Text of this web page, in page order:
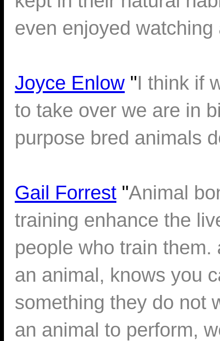
even enjoyed
Joyce Enlow "I think if
to take over we are in
purpose bred animals
Gail Forrest "Animal
training enhance the
people who train
an animal, knows you
something they do not
an animal to perform,